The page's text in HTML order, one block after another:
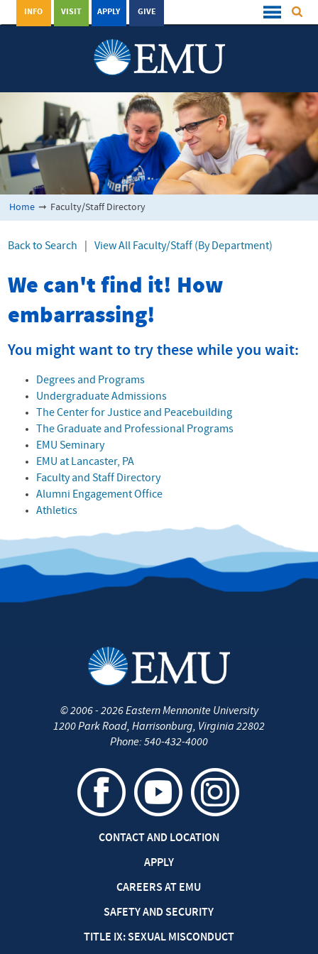
GIVE
APPLY
VISIT
INFO
Home ➞ Faculty/Staff Directory
Back to Search View All Faculty/Staff (By Department)
We can't find it! How
embarrassing!
You might want to try these while you wait:
Degrees and Programs
Undergraduate Admissions
The Center for Justice and Peacebuilding
The Graduate and Professional Programs
EMU Seminary
EMU at Lancaster, PA
Faculty and Staff Directory
Alumni Engagement Office
Athletics
©2006 - 2026Eastern Mennonite University
1200 Park Road, Harrisonburg, Virginia 22802
Phone: 540-432-4000
CONTACT AND LOCATION
APPLY
CAREERS AT EMU
SAFETY AND SECURITY
TITLE IX: SEXUAL MISCONDUCT